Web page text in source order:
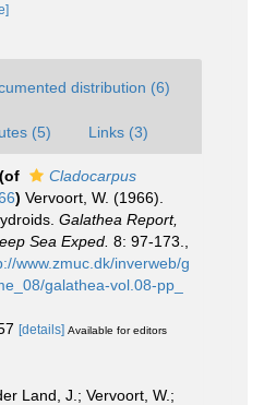
distribution (6)
(5) Links (3)
(of
Cladocarpus
) Vervoort, W. (1966).
Galathea Report,
Sea Exped. 8: 97-173.
www.zmuc.dk/inverweb/g
galathea-vol.08-pp_
[details] Available for editors
Land, J.; Vervoort, W.;